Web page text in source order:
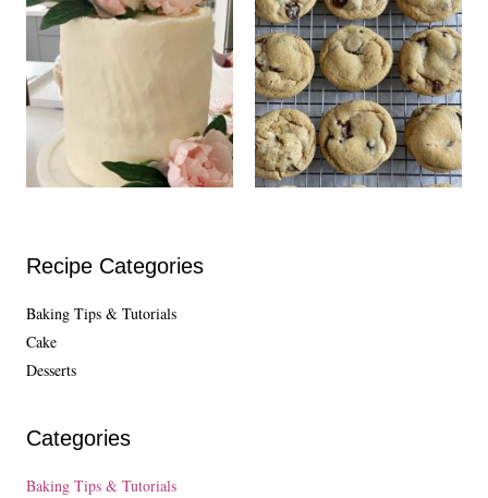
Recipe Categories
Baking Tips & Tutorials
Cake
Desserts
Categories
Baking Tips & Tutorials